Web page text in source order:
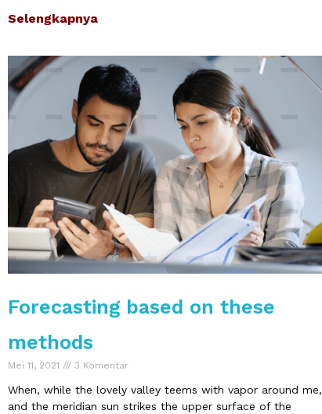
Selengkapnya
Forecasting based on these
methods
Mei 11, 2021 3 Komentar
When, while the lovely valley teems with vapor around me,
and the meridian sun strikes the upper surface of the